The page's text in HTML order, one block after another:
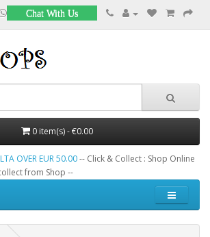
Chat With Us
0 item(s) - €0.00
OVER EUR 50.00-- Click & Collect : Shop Online
from Shop --